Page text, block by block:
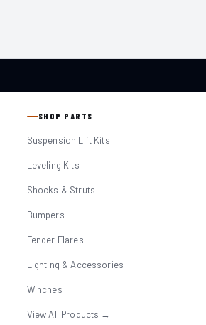
SHOP PARTS
Suspension Lift Kits
Leveling Kits
Shocks & Struts
Bumpers
Fender Flares
Lighting & Accessories
Winches
View All Products →